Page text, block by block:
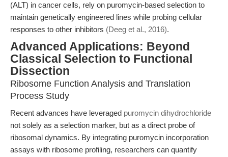
(ALT) in cancer cells, rely on puromycin-based selection to
maintain genetically engineered lines while probing cellular
responses to other inhibitors (Deeg et al., 2016).
Advanced Applications: Beyond
Classical Selection to Functional
Dissection
Ribosome Function Analysis and Translation
Process Study
Recent advances have leveraged puromycin dihydrochloride
not solely as a selection marker, but as a direct probe of
ribosomal dynamics. By integrating puromycin incorporation
assays with ribosome profiling, researchers can quantify